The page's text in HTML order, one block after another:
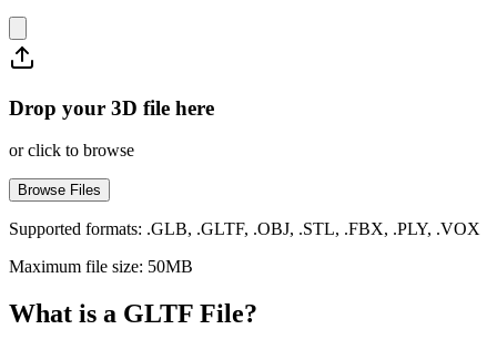
Drop your 3D file here
or click to browse
Browse Files
Supported formats: .GLB, .GLTF, .OBJ, .STL, .FBX, .PLY, .VOX
Maximum file size: 50MB
What is a GLTF File?